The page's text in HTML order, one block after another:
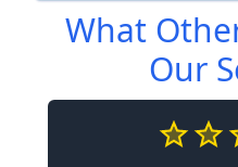
What
Our